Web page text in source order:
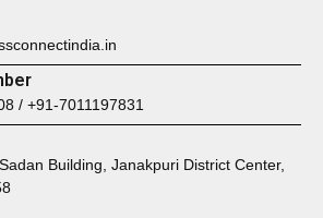
/ +91-7011197831
Building, Janakpuri District Center,